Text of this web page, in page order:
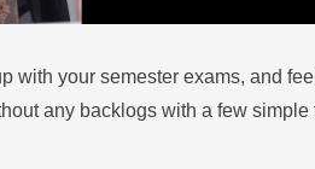
with your semester exams, and
any backlogs with a few